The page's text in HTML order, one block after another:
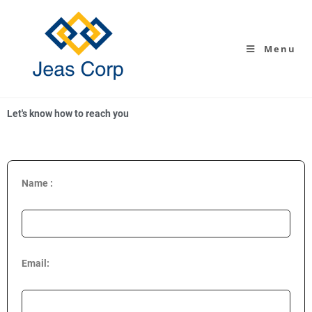
Menu
Let's know how to reach you
Name :
Email: